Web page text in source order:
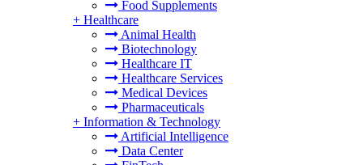
Food Supplements
+ Healthcare
Animal Health
Biotechnology
Healthcare IT
Healthcare Services
Medical Devices
Pharmaceuticals
+ Information & Technology
Artificial Intelligence
Data Center